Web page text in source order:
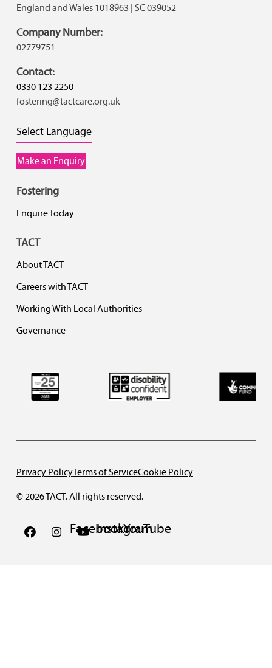
England and Wales 1018963 | SC 039052
Company Number:
02779751
Contact:
0330 123 2250
fostering@tactcare.org.uk
Select Language
Make an Enquiry
Fostering
Enquire Today
TACT
About TACT
Careers with TACT
Working With Local Authorities
Governance
© 2026 TACT. All rights reserved.
Privacy PolicyTerms of ServiceCookie Policy
FacebookInstagram
YouTube